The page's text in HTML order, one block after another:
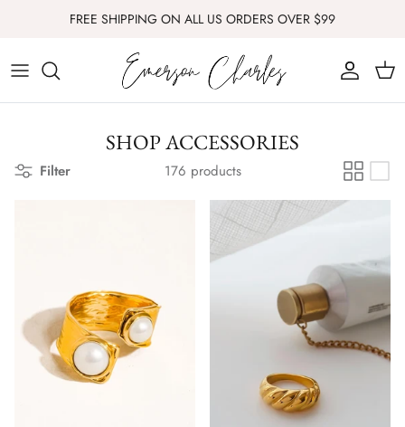
FREE SHIPPING ON ALL US ORDERS OVER $99
ALL
THE FOUNDERS EDIT
DRESSES
SETS
SHOP ACCESSORIES
Filter 176 products